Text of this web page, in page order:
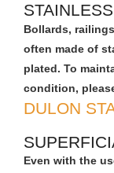
Bollards,
often made of
plated. To
condition,
DULON
Even with the